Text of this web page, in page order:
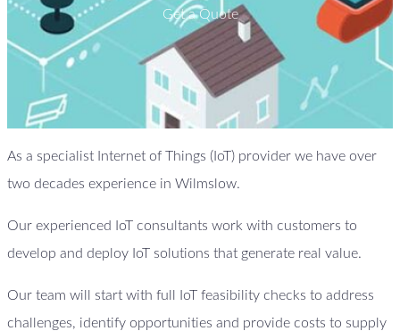
Get a Quote
As a specialist Internet of Things (IoT) provider we have over
two decades experience in Wilmslow.
Our experienced IoT consultants work with customers to
develop and deploy IoT solutions that generate real value.
Our team will start with full IoT feasibility checks to address
challenges, identify opportunities and provide costs to supply